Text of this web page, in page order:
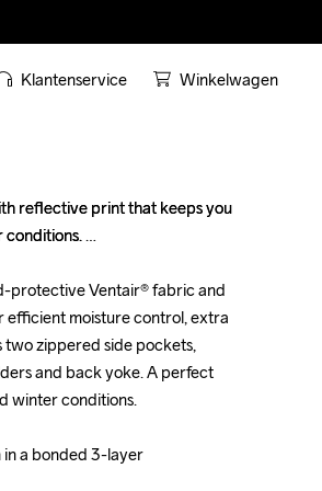
Klantenservice Winkelwagen
reflective print that keeps you
conditions.
protective Ventair® fabric and
efficient moisture control, extra
two zippered side pockets,
and back yoke. A perfect
winter conditions.
a bonded 3-layer
reflective print that keeps you
conditions.
protective Ventair® fabric and
efficient moisture control, extra
two zippered side pockets,
and back yoke. A perfect
winter conditions.
a bonded 3-layer